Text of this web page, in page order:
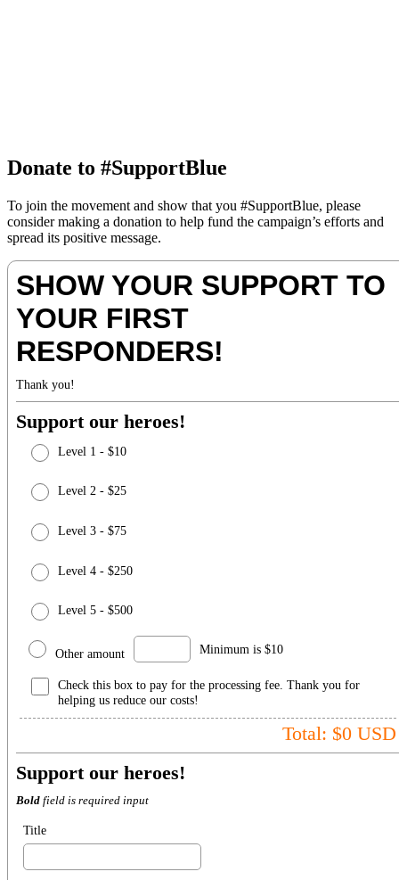
Donate to #SupportBlue
To join the movement and show that you #SupportBlue, please
consider making a donation to help fund the campaign’s efforts and
spread its positive message.
SHOW YOUR SUPPORT TO
YOUR FIRST
RESPONDERS!
Thank you!
Support our heroes!
Level 1 - $10
Level 2 - $25
Level 3 - $75
Level 4 - $250
Level 5 - $500
Other amount Minimum is $10
Check this box to pay for the processing fee. Thank you for
helping us reduce our costs!
Total: $0 USD
Support our heroes!
Boldfield is required input
Title